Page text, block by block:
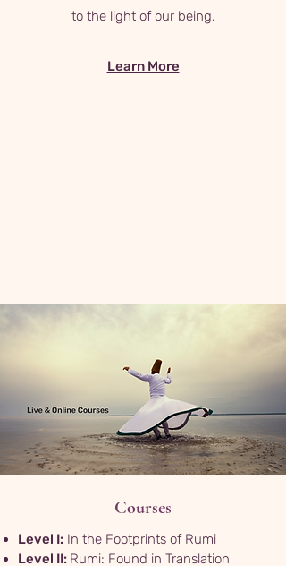
to the light of our being.
Learn More
Courses
Level I: In the Footprints of Rumi
Level II: Rumi: Found in Translation